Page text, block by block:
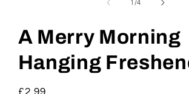
1 /of
4
A Merry Morning
Hanging